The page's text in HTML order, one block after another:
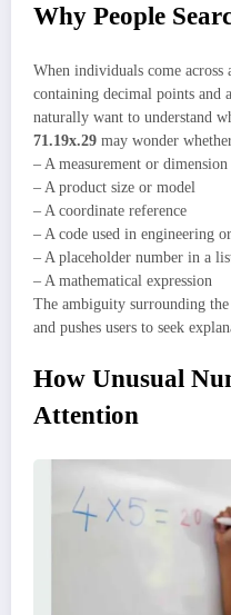
Why People
When individuals come
containing decimal points
naturally want to understand
71.19x.29 may wonder
– A measurement or dimension
– A product size or model
– A coordinate reference
– A code used in engineering
– A placeholder number in a
– A mathematical expression
The ambiguity surrounding
and pushes users to seek
How Unusual
Attention